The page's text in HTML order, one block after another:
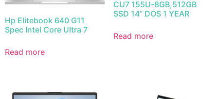
Hp Elitebook 640 G11
Spec Intel Core Ultra 7
Read more
CU7 155U-8GB,512GB
SSD 14” DOS 1 YEAR
Read more